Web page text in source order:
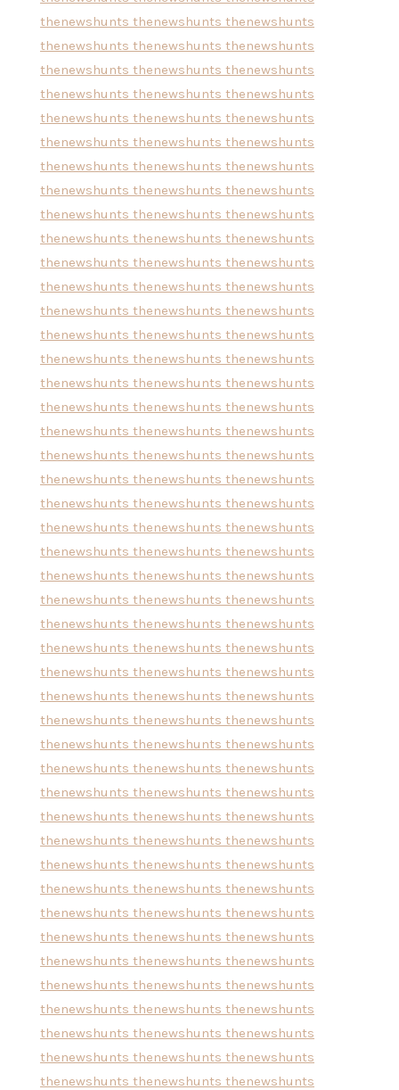
thenewshunts thenewshunts thenewshunts
thenewshunts thenewshunts thenewshunts
thenewshunts thenewshunts thenewshunts
thenewshunts thenewshunts thenewshunts
thenewshunts thenewshunts thenewshunts
thenewshunts thenewshunts thenewshunts
thenewshunts thenewshunts thenewshunts
thenewshunts thenewshunts thenewshunts
thenewshunts thenewshunts thenewshunts
thenewshunts thenewshunts thenewshunts
thenewshunts thenewshunts thenewshunts
thenewshunts thenewshunts thenewshunts
thenewshunts thenewshunts thenewshunts
thenewshunts thenewshunts thenewshunts
thenewshunts thenewshunts thenewshunts
thenewshunts thenewshunts thenewshunts
thenewshunts thenewshunts thenewshunts
thenewshunts thenewshunts thenewshunts
thenewshunts thenewshunts thenewshunts
thenewshunts thenewshunts thenewshunts
thenewshunts thenewshunts thenewshunts
thenewshunts thenewshunts thenewshunts
thenewshunts thenewshunts thenewshunts
thenewshunts thenewshunts thenewshunts
thenewshunts thenewshunts thenewshunts
thenewshunts thenewshunts thenewshunts
thenewshunts thenewshunts thenewshunts
thenewshunts thenewshunts thenewshunts
thenewshunts thenewshunts thenewshunts
thenewshunts thenewshunts thenewshunts
thenewshunts thenewshunts thenewshunts
thenewshunts thenewshunts thenewshunts
thenewshunts thenewshunts thenewshunts
thenewshunts thenewshunts thenewshunts
thenewshunts thenewshunts thenewshunts
thenewshunts thenewshunts thenewshunts
thenewshunts thenewshunts thenewshunts
thenewshunts thenewshunts thenewshunts
thenewshunts thenewshunts thenewshunts
thenewshunts thenewshunts thenewshunts
thenewshunts thenewshunts thenewshunts
thenewshunts thenewshunts thenewshunts
thenewshunts thenewshunts thenewshunts
thenewshunts thenewshunts thenewshunts
thenewshunts thenewshunts thenewshunts